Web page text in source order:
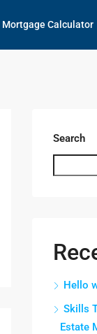
Mortgage Calculator
Search
Hello
Skills
Estate